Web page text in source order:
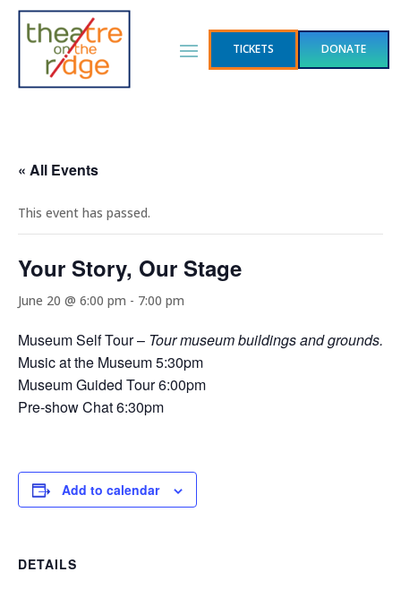
TICKETS DONATE
« All Events
This event has passed.
Your Story, Our Stage
June 20 @ 6:00 pm - 7:00 pm
Museum Self Tour – Tour museum buildings and grounds.
Music at the Museum 5:30pm
Museum Guided Tour 6:00pm
Pre-show Chat 6:30pm
Add to calendar
DETAILS